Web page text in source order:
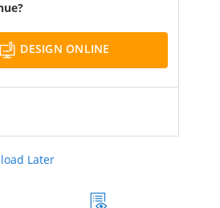
DESIGN ONLINE
Later